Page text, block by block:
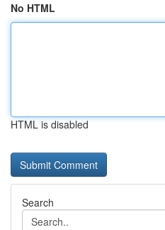
No HTML
HTML is disabled
Search